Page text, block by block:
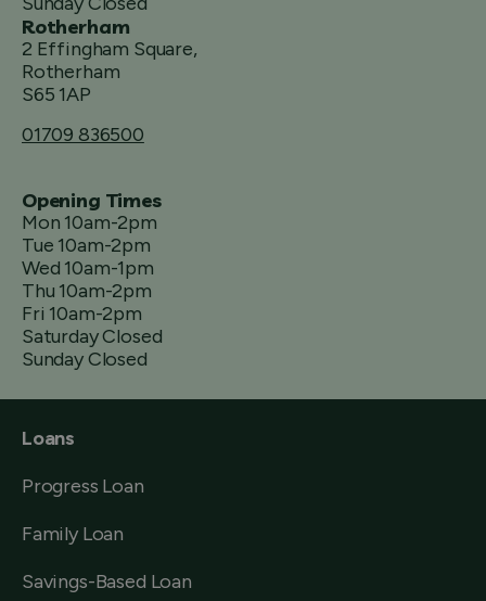
Rotherham
2 Effingham Square,
Rotherham
S65 1AP
01709 836500
Opening Times
Mon 10am-2pm
Tue 10am-2pm
Wed 10am-1pm
Thu 10am-2pm
Fri 10am-2pm
Saturday Closed
Sunday Closed
Loans
Progress Loan
Family Loan
Savings-Based Loan